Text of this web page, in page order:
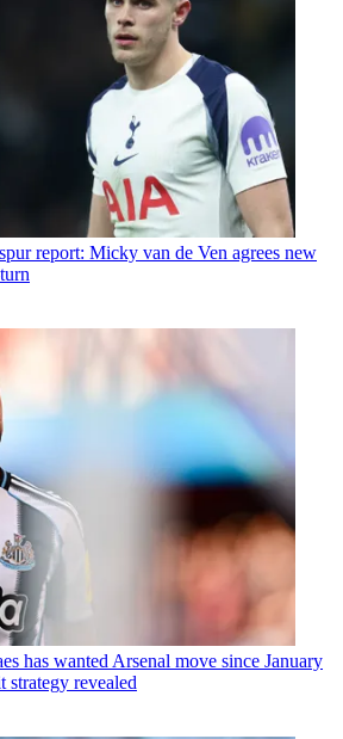
report: Micky van de Ven agrees new
has wanted Arsenal move since January
strategy revealed